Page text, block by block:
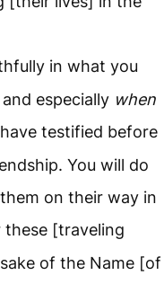
in what you
especially when
testified before
You will do
on their way in
these [traveling
of the Name [of